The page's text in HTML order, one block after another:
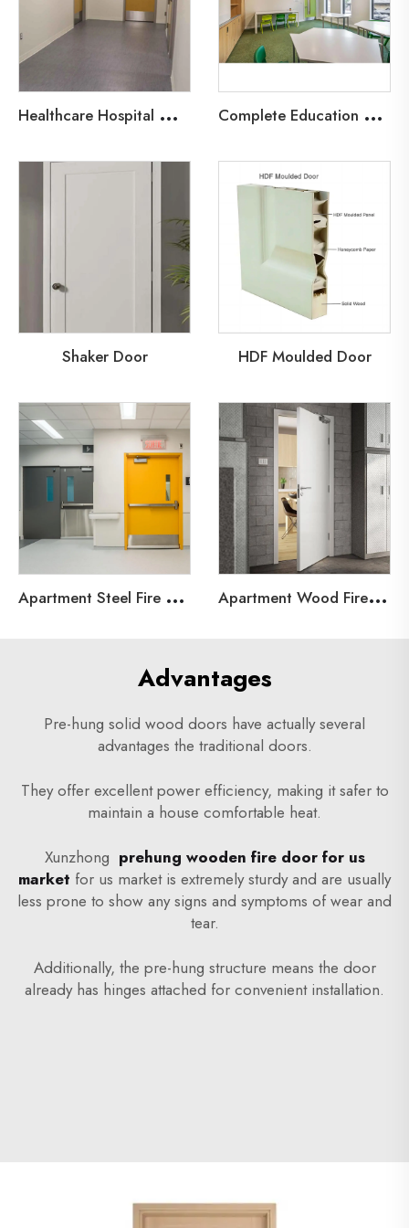
H
ealthcare Hospital Wood Fire Door C
omplete Education Door Solutions
Shaker Door HDF Moulded Door
A
partment Steel Fire Door A
partment Wood Fire Door
Advantages
Pre-hung solid wood doors have actually several
advantages the traditional doors.
They offer excellent power efficiency, making it safer to
maintain a house comfortable heat.
Xunzhong prehung wooden fire door for us
market for us market is extremely sturdy and are usually
less prone to show any signs and symptoms of wear and
tear.
Additionally, the pre-hung structure means the door
already has hinges attached for convenient installation.